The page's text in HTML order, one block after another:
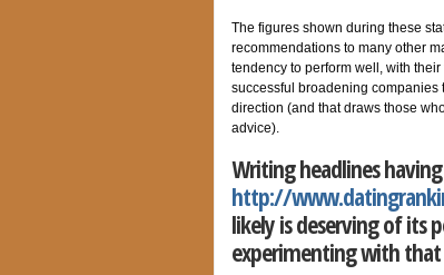
The figures shown during these
recommendations to many other
tendency to perform well, with
successful broadening companies
direction (and that draws those
advice).
Writing headlines
http://
likely is deserving of its
experimenting with